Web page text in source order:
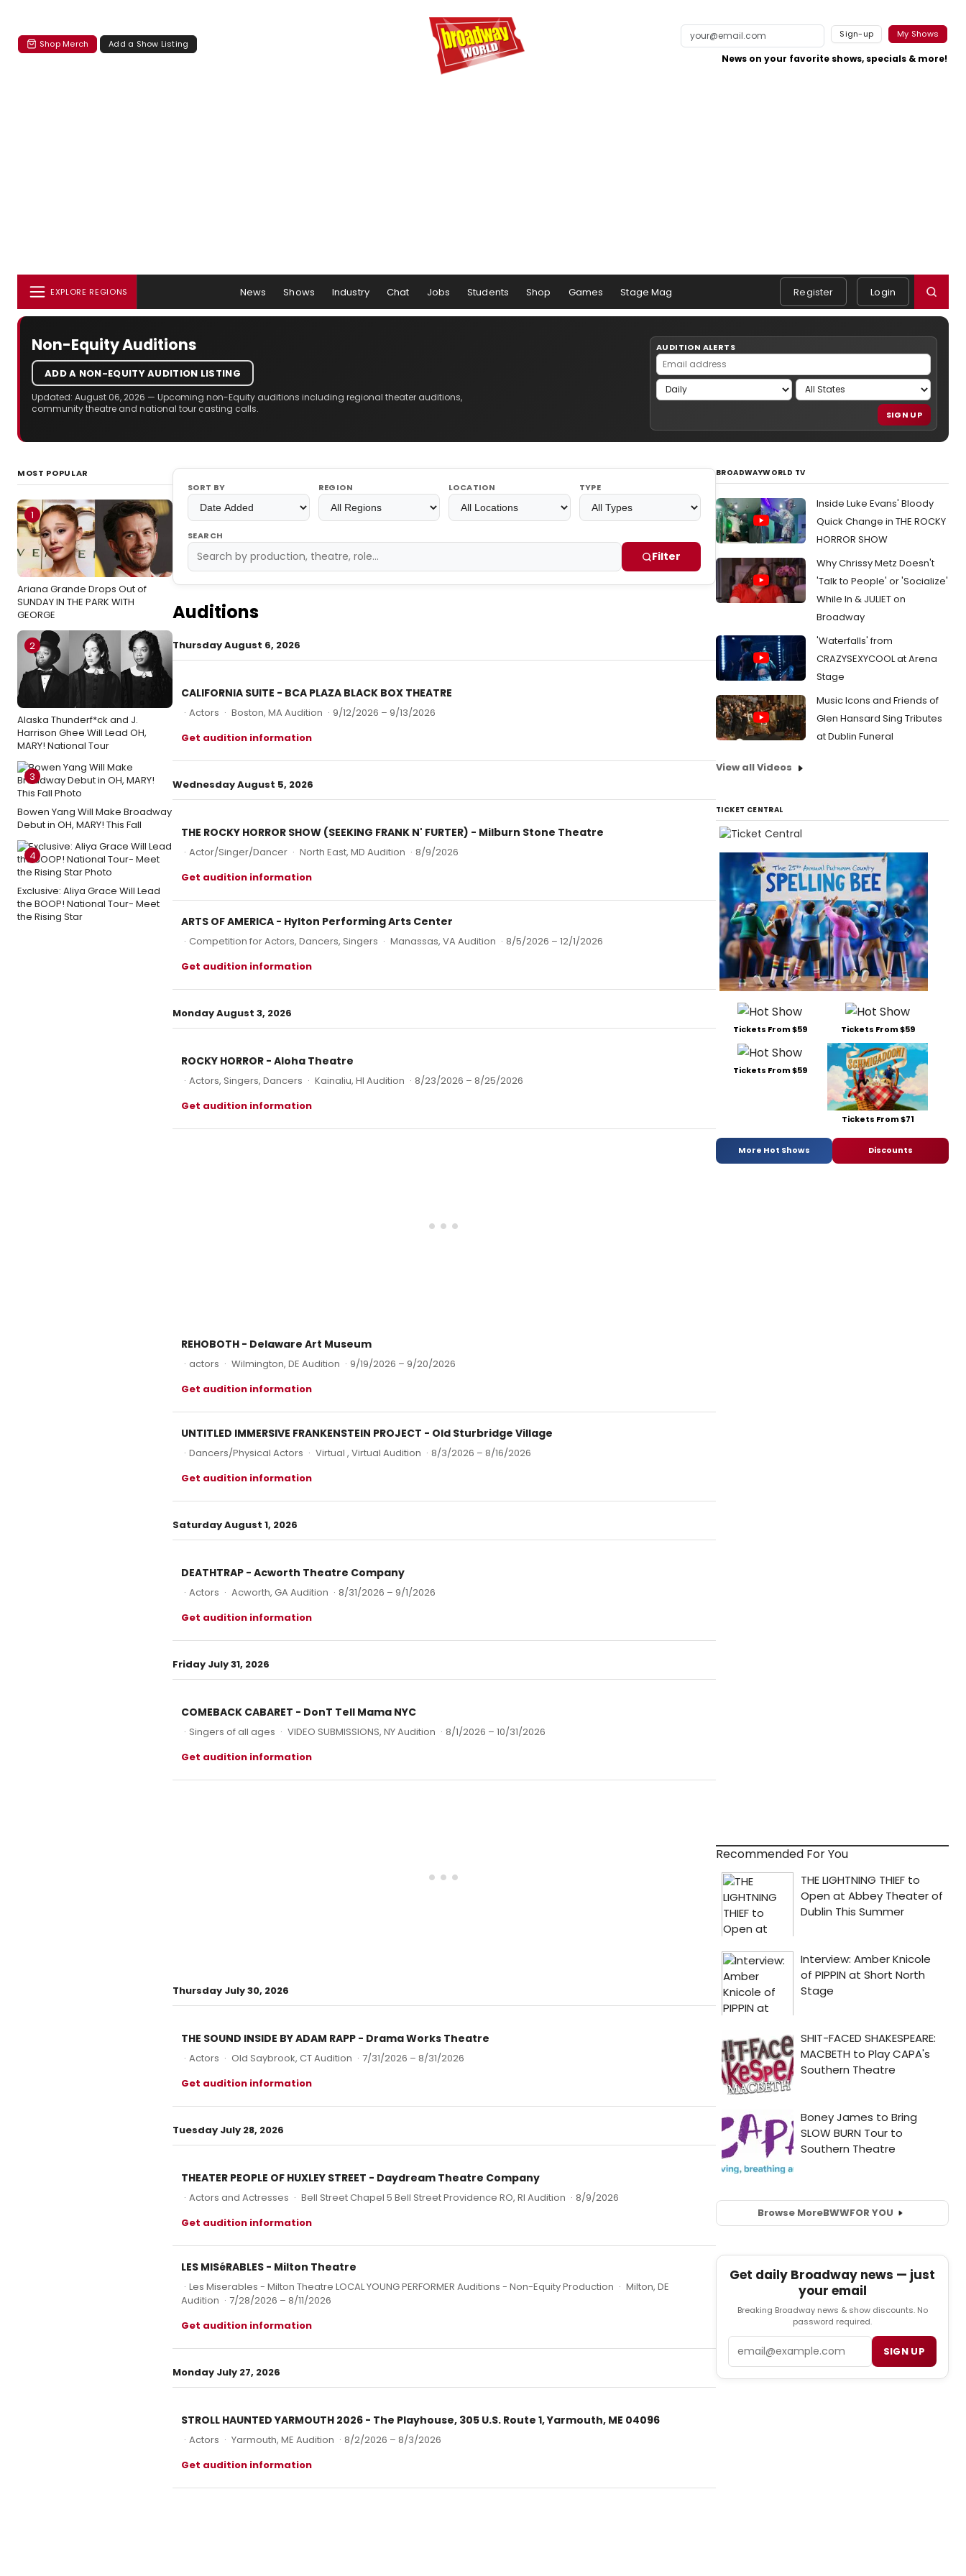
Shop Merch Add a Show Listing
Sign-up My Shows
News on your favorite shows, specials & more!
EXPLORE REGIONS News Shows Industry Chat Jobs Students Shop Games Stage Mag Register Login
Non-Equity Auditions
ADD A NON-EQUITY AUDITION LISTING
Updated: August 06, 2026 — Upcoming non-Equity auditions including regional theater auditions,
community theatre and national tour casting calls.
AUDITION ALERTS
SIGN UP
MOST POPULAR
1
Ariana Grande Drops Out of
SUNDAY IN THE PARK WITH
GEORGE
2
Alaska Thunderf*ck and J.
Harrison Ghee Will Lead OH,
MARY! National Tour
3
Bowen Yang Will Make Broadway
Debut in OH, MARY! This Fall
4
Exclusive: Aliya Grace Will Lead
the BOOP! National Tour- Meet
the Rising Star
SORT BY REGION LOCATION TYPE
SEARCH
Filter
Auditions
Thursday August 6, 2026
CALIFORNIA SUITE - BCA PLAZA BLACK BOX THEATRE
· Actors · Boston, MA Audition · 9/12/2026 – 9/13/2026
Get audition information
Wednesday August 5, 2026
THE ROCKY HORROR SHOW (SEEKING FRANK N' FURTER) - Milburn Stone Theatre
· Actor/Singer/Dancer · North East, MD Audition · 8/9/2026
Get audition information
ARTS OF AMERICA - Hylton Performing Arts Center
· Competition for Actors, Dancers, Singers · Manassas, VA Audition · 8/5/2026 – 12/1/2026
Get audition information
Monday August 3, 2026
ROCKY HORROR - Aloha Theatre
· Actors, Singers, Dancers · Kainaliu, HI Audition · 8/23/2026 – 8/25/2026
Get audition information
REHOBOTH - Delaware Art Museum
· actors · Wilmington, DE Audition · 9/19/2026 – 9/20/2026
Get audition information
UNTITLED IMMERSIVE FRANKENSTEIN PROJECT - Old Sturbridge Village
· Dancers/Physical Actors · Virtual , Virtual Audition · 8/3/2026 – 8/16/2026
Get audition information
Saturday August 1, 2026
DEATHTRAP - Acworth Theatre Company
· Actors · Acworth, GA Audition · 8/31/2026 – 9/1/2026
Get audition information
Friday July 31, 2026
COMEBACK CABARET - DonT Tell Mama NYC
· Singers of all ages · VIDEO SUBMISSIONS, NY Audition · 8/1/2026 – 10/31/2026
Get audition information
Thursday July 30, 2026
THE SOUND INSIDE BY ADAM RAPP - Drama Works Theatre
· Actors · Old Saybrook, CT Audition · 7/31/2026 – 8/31/2026
Get audition information
Tuesday July 28, 2026
THEATER PEOPLE OF HUXLEY STREET - Daydream Theatre Company
· Actors and Actresses · Bell Street Chapel 5 Bell Street Providence RO, RI Audition · 8/9/2026
Get audition information
LES MISéRABLES - Milton Theatre
· Les Miserables - Milton Theatre LOCAL YOUNG PERFORMER Auditions - Non-Equity Production · Milton, DE
Audition · 7/28/2026 – 8/11/2026
Get audition information
Monday July 27, 2026
STROLL HAUNTED YARMOUTH 2026 - The Playhouse, 305 U.S. Route 1, Yarmouth, ME 04096
· Actors · Yarmouth, ME Audition · 8/2/2026 – 8/3/2026
Get audition information
BROADWAYWORLD TV
Inside Luke Evans' Bloody
Quick Change in THE ROCKY
HORROR SHOW
Why Chrissy Metz Doesn't
'Talk to People' or 'Socialize'
While In & JULIET on
Broadway
'Waterfalls' from
CRAZYSEXYCOOL at Arena
Stage
Music Icons and Friends of
Glen Hansard Sing Tributes
at Dublin Funeral
View all Videos
TICKET CENTRAL
Tickets From $59 Tickets From $59
Tickets From $59
Tickets From $71
More Hot Shows Discounts
Recommended For You
Browse MoreBWWFOR YOU
Get daily Broadway news — just
your email
Breaking Broadway news & show discounts. No
password required.
SIGN UP